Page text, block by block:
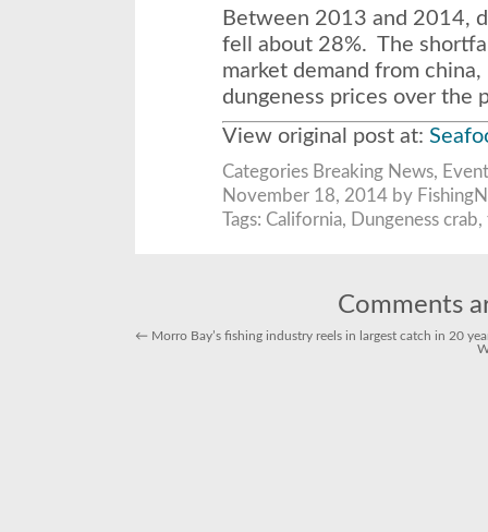
Between 2013 and 2014,
fell about 28%. The
market demand from
dungeness prices over the
View original post at:
Categories Breaking News,
November 18, 2014 by
Tags: California, Dungeness crab,
Comments
←Morro Bay’s fishing industry reels in largest catch in 20